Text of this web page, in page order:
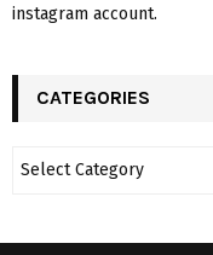
instagram account.
CATEGORIES